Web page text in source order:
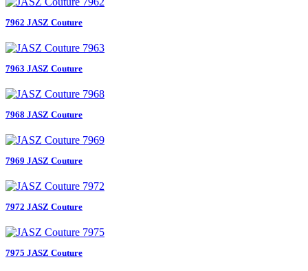
7962 JASZ Couture
7963 JASZ Couture
7968 JASZ Couture
7969 JASZ Couture
7972 JASZ Couture
7975 JASZ Couture